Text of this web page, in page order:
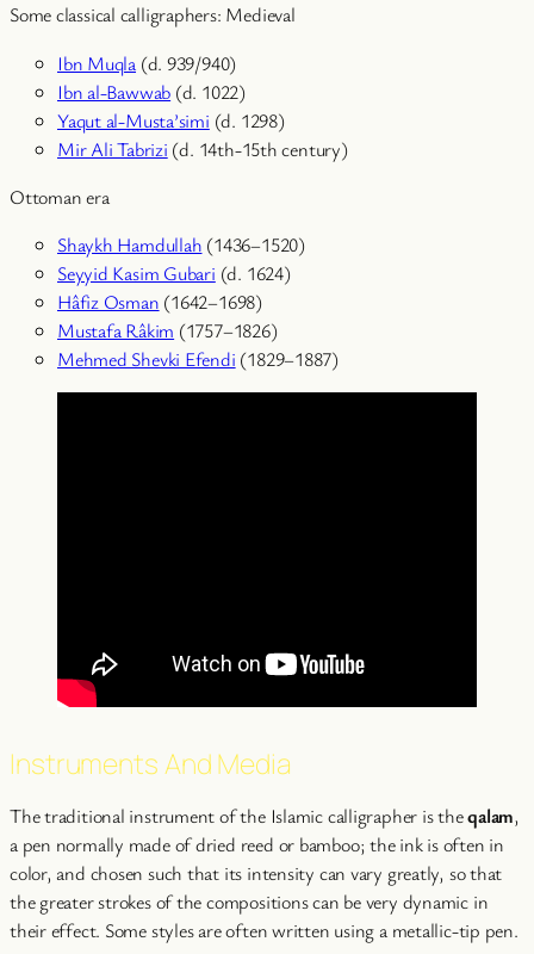
Some classical calligraphers: Medieval
Ibn Muqla (d. 939/940)
Ibn al-Bawwab (d. 1022)
Yaqut al-Musta’simi (d. 1298)
Mir Ali Tabrizi (d. 14th-15th century)
Ottoman era
Shaykh Hamdullah (1436–1520)
Seyyid Kasim Gubari (d. 1624)
Hâfiz Osman (1642–1698)
Mustafa Râkim (1757–1826)
Mehmed Shevki Efendi (1829–1887)
Instruments And Media
The traditional instrument of the Islamic calligrapher is theqalam,
a pen normally made of dried reed or bamboo; the ink is often in
color, and chosen such that its intensity can vary greatly, so that
the greater strokes of the compositions can be very dynamic in
their effect. Some styles are often written using a metallic-tip pen.